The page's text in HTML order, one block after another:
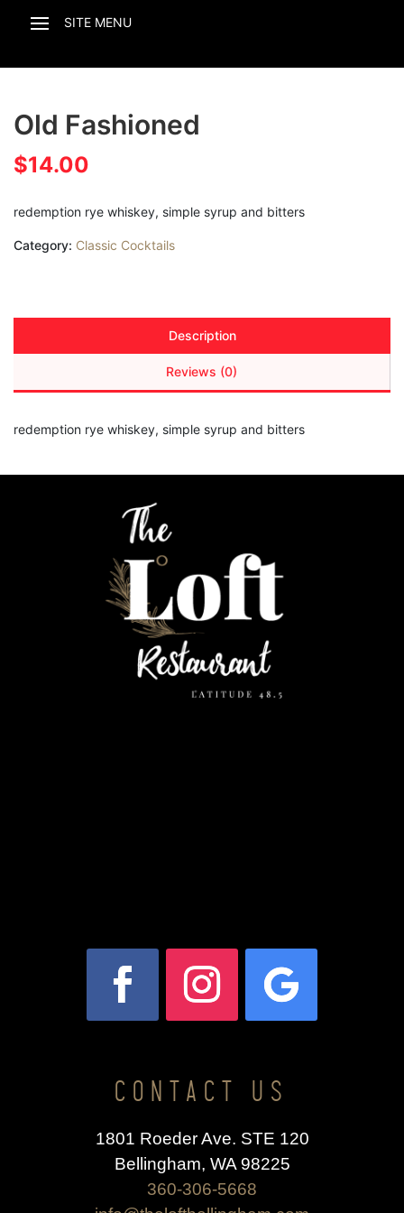
Old Fashioned
$14.00
redemption rye whiskey, simple syrup and bitters
Category: Classic Cocktails
Description
Reviews (0)
redemption rye whiskey, simple syrup and bitters
CONTACT US
1801 Roeder Ave. STE 120
Bellingham, WA 98225
360-306-5668